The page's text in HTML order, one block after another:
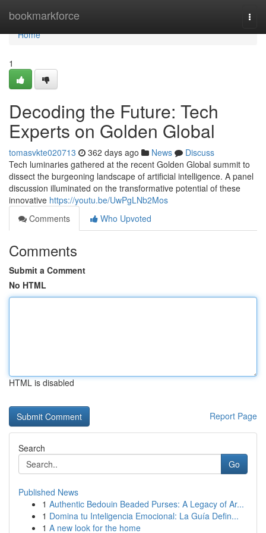
bookmarkforce
Home
Home
1
Decoding the Future: Tech
Experts on Golden Global
tomasvkte020713 362 days ago News
Discuss
Tech luminaries gathered at the recent Golden Global summit to
dissect the burgeoning landscape of artificial intelligence. A panel
discussion illuminated on the transformative potential of these
innovative https://youtu.be/UwPgLNb2Mos
Comments
Who Upvoted
Comments
Submit a Comment
No HTML
HTML is disabled
Report Page
Search
Go
Published News
1 Authentic Bedouin Beaded Purses: A Legacy of Ar...
1 Domina tu Inteligencia Emocional: La Guía Defin...
1 A new look for the home